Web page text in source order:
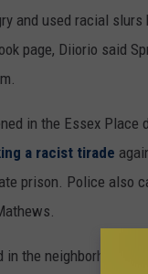
and used racial
page, Diiorio said
in the Essex Place
a racist tirade
prison. Police also
in the neighborhood